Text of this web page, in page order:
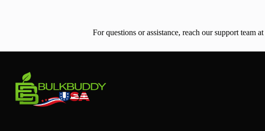
For questions or assistance, reach our support team at